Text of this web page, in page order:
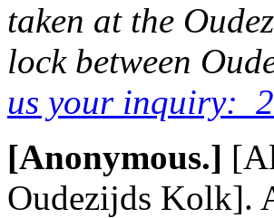
taken at the
lock between
us your inquiry:
[Anonymous.]
Oudezijds Kolk].